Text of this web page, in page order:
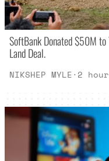
SoftBank Donated $50M to
Land Deal.
NIKSHEP MYLE· 2